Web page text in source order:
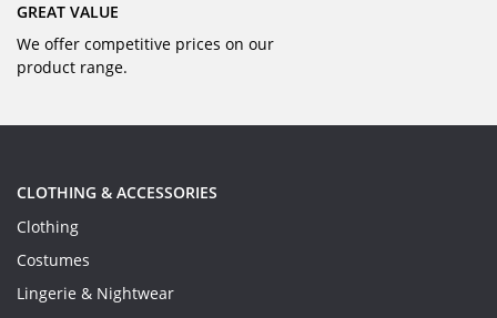
GREAT VALUE
We offer competitive prices on our
product range.
CLOTHING & ACCESSORIES
Clothing
Costumes
Lingerie & Nightwear